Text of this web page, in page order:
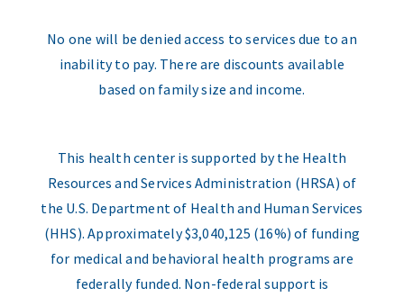
No one will be denied access to services due to an
inability to pay. There are discounts available
based on family size and income.
This health center is supported by the Health
Resources and Services Administration (HRSA) of
the U.S. Department of Health and Human Services
(HHS). Approximately $3,040,125 (16%) of funding
for medical and behavioral health programs are
federally funded. Non-federal support is